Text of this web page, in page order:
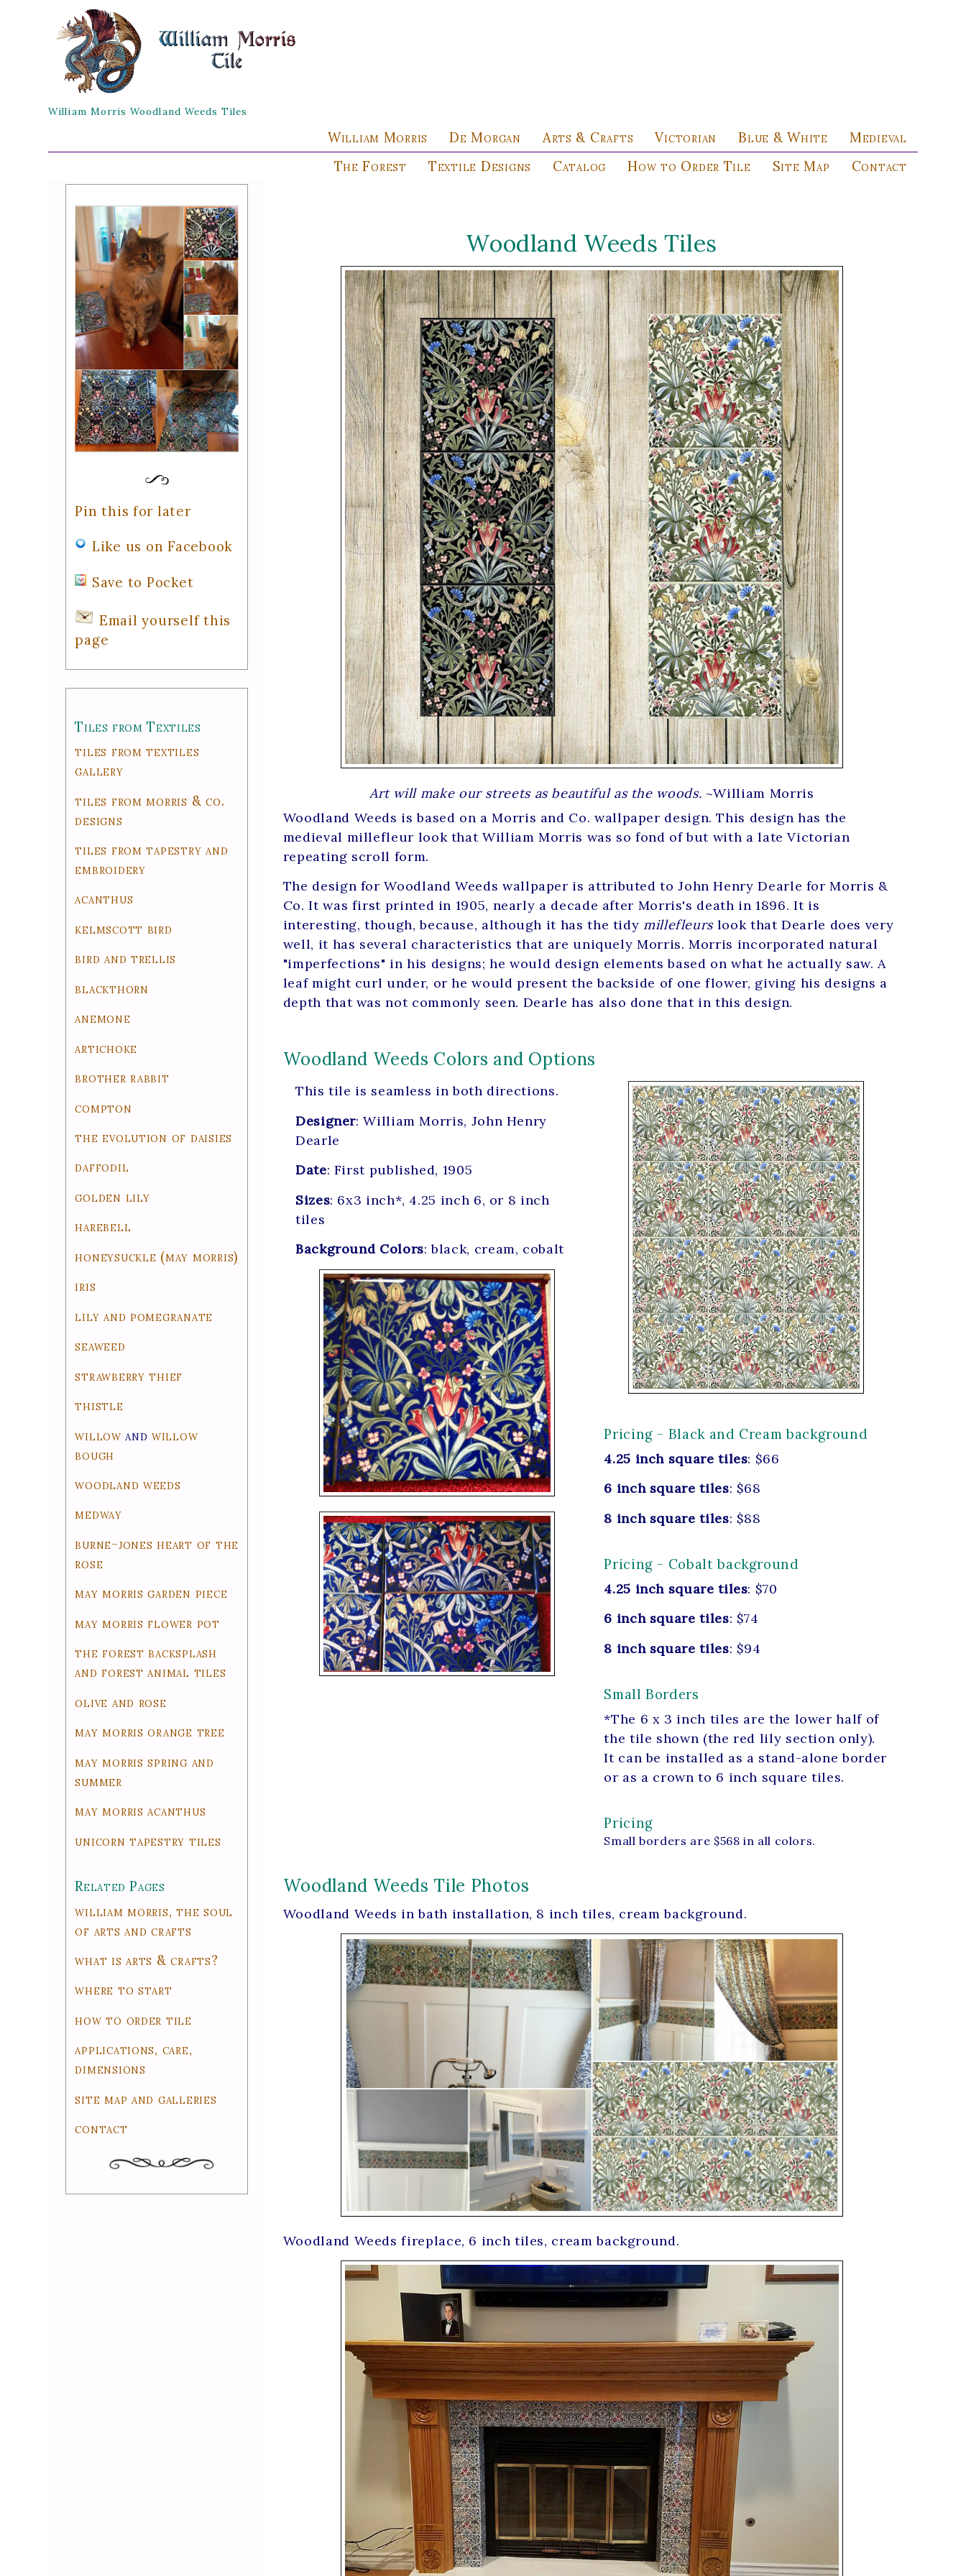
William Morris Woodland Weeds Tiles
William Morris De Morgan Arts & Crafts Victorian Blue & White
Medieval
The Forest
Textile Designs Catalog How to Order Tile Site Map Contact
Woodland Weeds Tiles
Art will make our streets as beautiful as the woods. ~William Morris
Woodland Weeds is based on a Morris and Co. wallpaper design. This design has the
medieval millefleur look that William Morris was so fond of but with a late Victorian
repeating scroll form.
The design for Woodland Weeds wallpaper is attributed to John Henry Dearle for Morris &
Co. It was first printed in 1905, nearly a decade after Morris's death in 1896. It is
interesting, though, because, although it has the tidy millefleurslook that Dearle does very
well, it has several characteristics that are uniquely Morris. Morris incorporated natural
"imperfections" in his designs; he would design elements based on what he actually saw. A
leaf might curl under, or he would present the backside of one flower, giving his designs a
depth that was not commonly seen. Dearle has also done that in this design.
Woodland Weeds Colors and Options
This tile is seamless in both directions.
Designer: William Morris, John Henry
Dearle
Date: First published, 1905
Sizes: 6x3 inch*, 4.25 inch 6, or 8 inch
tiles
Background Colors: black, cream, cobalt
Pricing - Black and Cream background
4.25 inch square tiles: $66
6 inch square tiles: $68
8 inch square tiles: $88
Pricing - Cobalt background
4.25 inch square tiles: $70
6 inch square tiles: $74
8 inch square tiles: $94
Small Borders
*The 6 x 3 inch tiles are the lower half of
the tile shown (the red lily section only).
It can be installed as a stand-alone border
or as a crown to 6 inch square tiles.
Pricing
Small borders are $568 in all colors.
Woodland Weeds Tile Photos
Woodland Weeds in bath installation, 8 inch tiles, cream background.
Woodland Weeds fireplace, 6 inch tiles, cream background.
Pin this for later
Like us on Facebook
Save to Pocket
Email yourself this
page
Tiles from Textiles
tiles from textiles
gallery
tiles from morris & co.
designs
tiles from tapestry and
embroidery
acanthus
kelmscott bird
bird and trellis
blackthorn
anemone
artichoke
brother rabbit
compton
the evolution of daisies
daffodil
golden lily
harebell
honeysuckle (may morris)
iris
lily and pomegranate
seaweed
strawberry thief
thistle
willow andwillow
bough
woodland weeds
medway
burne-jones heart of the
rose
may morris garden piece
may morris flower pot
the forest backsplash
and forest animal tiles
olive and rose
may morris orange tree
may morris spring and
summer
may morris acanthus
unicorn tapestry tiles
Related Pages
william morris, the soul
of arts and crafts
what is arts & crafts?
where to start
how to order tile
applications, care,
dimensions
site map and galleries
contact